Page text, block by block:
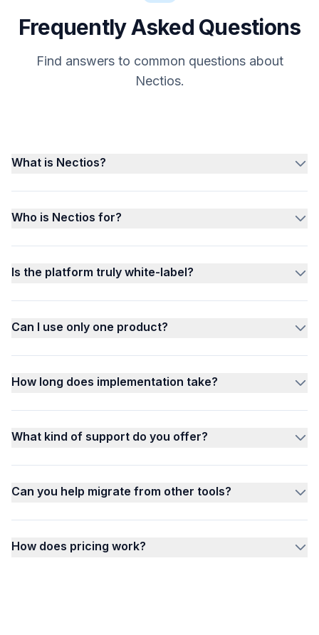
Frequently Asked Questions
Find answers to common questions about
Nectios.
What is Nectios?
Who is Nectios for?
Is the platform truly white-label?
Can I use only one product?
How long does implementation take?
What kind of support do you offer?
Can you help migrate from other tools?
How does pricing work?